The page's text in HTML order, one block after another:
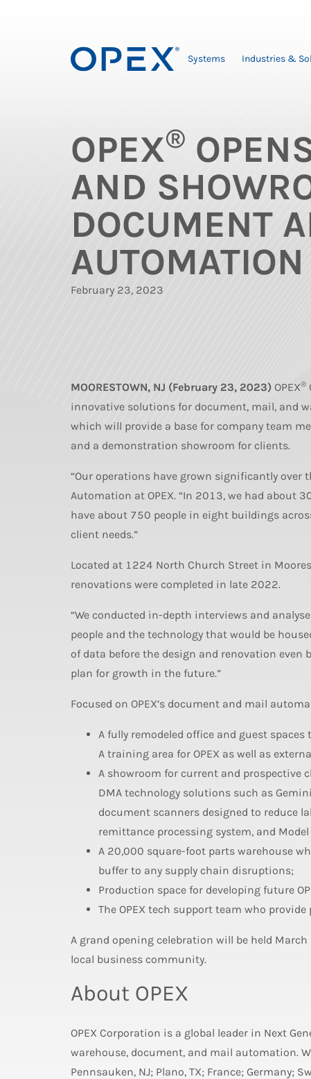
Systems Industries &
OPEX®
AND
DOCUMENT
February 23, 2023
MOORESTOWN, NJ (February 23, 2023) OPEX®
innovative solutions for document, mail, and
which will provide a base for company team
and a demonstration showroom for clients.
“Our operations have grown significantly over
Automation at OPEX. “In 2013, we had about
have about 750 people in eight buildings
client needs.”
Located at 1224 North Church Street in
renovations were completed in late 2022.
“We conducted in-depth interviews and
people and the technology that would be
of data before the design and renovation
plan for growth in the future.”
Focused on OPEX’s document and mail
A fully remodeled office and guest
A training area for OPEX as well as
A showroom for current and
DMA technology solutions such as
document scanners designed to reduce
remittance processing system, and
A 20,000 square-foot parts warehouse
buffer to any supply chain disruptions;
Production space for developing future
The OPEX tech support team who
A grand opening celebration will be held
local business community.
About OPEX
OPEX Corporation is a global leader in Next
warehouse, document, and mail automation.
Pennsauken, NJ; Plano, TX; France;